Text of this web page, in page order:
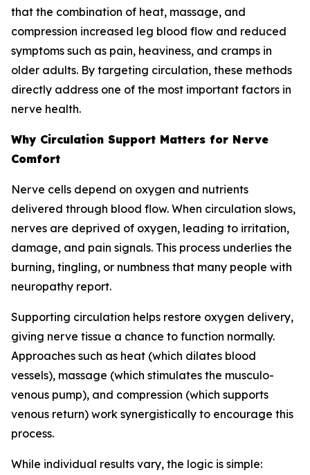
that the combination of heat, massage, and
compression increased leg blood flow and reduced
symptoms such as pain, heaviness, and cramps in
older adults. By targeting circulation, these methods
directly address one of the most important factors in
nerve health.
Why Circulation Support Matters for Nerve
Comfort
Nerve cells depend on oxygen and nutrients
delivered through blood flow. When circulation slows,
nerves are deprived of oxygen, leading to irritation,
damage, and pain signals. This process underlies the
burning, tingling, or numbness that many people with
neuropathy report.
Supporting circulation helps restore oxygen delivery,
giving nerve tissue a chance to function normally.
Approaches such as heat (which dilates blood
vessels), massage (which stimulates the musculo-
venous pump), and compression (which supports
venous return) work synergistically to encourage this
process.
While individual results vary, the logic is simple: